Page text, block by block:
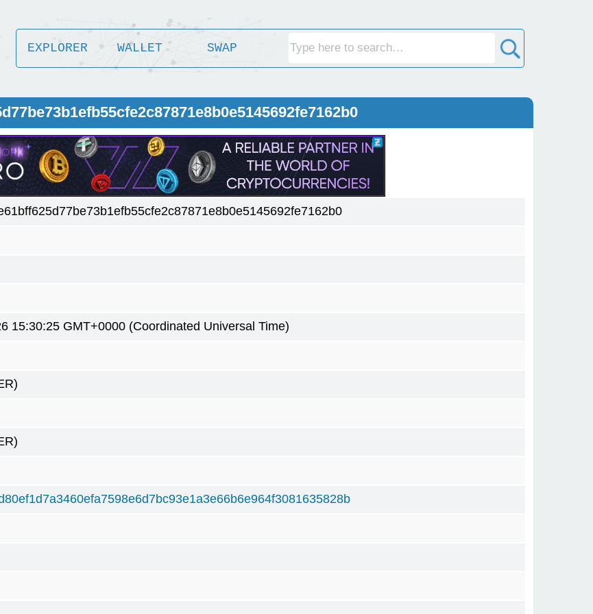
EXPLORER WALLET SWAP
15:30:25 GMT+0000 (Coordinated Universal Time)